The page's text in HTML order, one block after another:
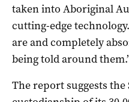
taken into Aboriginal
cutting-edge
are and completely
being told around
The report suggests